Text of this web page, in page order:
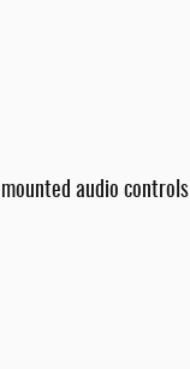
audio controls